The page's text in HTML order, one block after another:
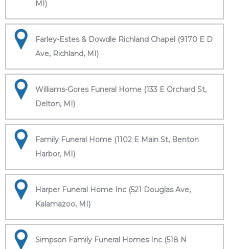
MI)
Farley-Estes & Dowdle Richland Chapel (9170 E D
Ave, Richland, MI)
Williams-Gores Funeral Home (133 E Orchard St,
Delton, MI)
Family Funeral Home (1102 E Main St, Benton
Harbor, MI)
Harper Funeral Home Inc (521 Douglas Ave,
Kalamazoo, MI)
Simpson Family Funeral Homes Inc (518 N